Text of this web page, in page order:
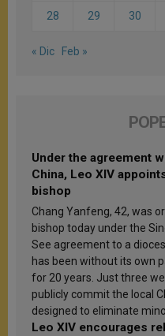
28 29 30
« Dic Feb »
Under the agreement
China, Leo XIV
bishop
Chang Yanfeng, 42, was
bishop today under the
See agreement to a
has been without its own
for 20 years. Just three
publicly commit the local
designed to eliminate
Leo XIV encourages